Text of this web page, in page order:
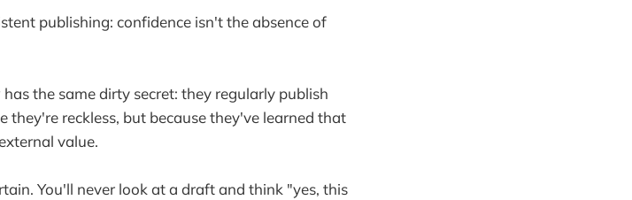
publishing: confidence isn't the absence of
the same dirty secret: they regularly publish
they're reckless, but because they've learned that
value.
You'll never look at a draft and think "yes, this